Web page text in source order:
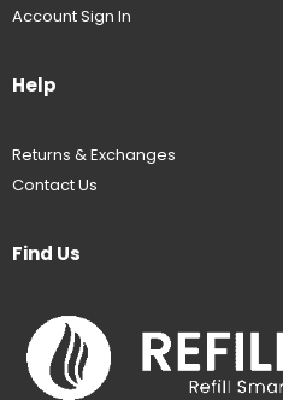
Account Sign In
Help
Returns & Exchanges
Contact Us
Find Us